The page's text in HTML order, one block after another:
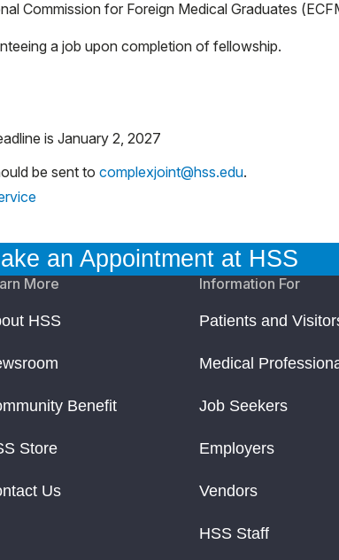
Commission for Foreign Medical Graduates
a job upon completion of fellowship.
is January 2, 2027
be sent to complexjoint@hss.edu.
an Appointment at HSS
More
HSS
Benefit
Store
Us
Information For
Patients and
Medical
Job Seekers
Employers
Vendors
HSS Staff